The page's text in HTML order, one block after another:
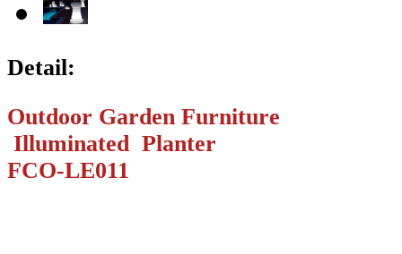
Detail:
Outdoor Garden Furniture
Illuminated Planter
FCO-LE011